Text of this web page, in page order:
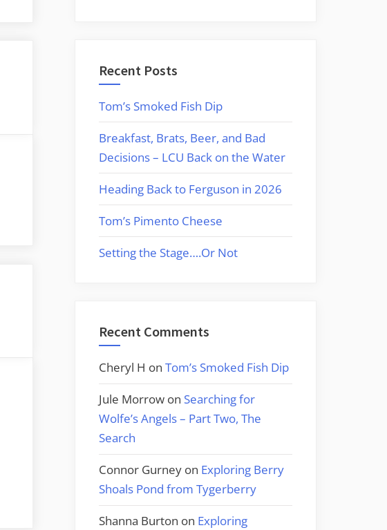
Recent Posts
Tom’s Smoked Fish Dip
Breakfast, Brats, Beer, and Bad
Decisions – LCU Back on the Water
Heading Back to Ferguson in 2026
Tom’s Pimento Cheese
Setting the Stage….Or Not
Recent Comments
Cheryl H on Tom’s Smoked Fish Dip
Jule Morrow on Searching for
Wolfe’s Angels – Part Two, The
Search
Connor Gurney on Exploring Berry
Shoals Pond from Tygerberry
Shanna Burton on Exploring